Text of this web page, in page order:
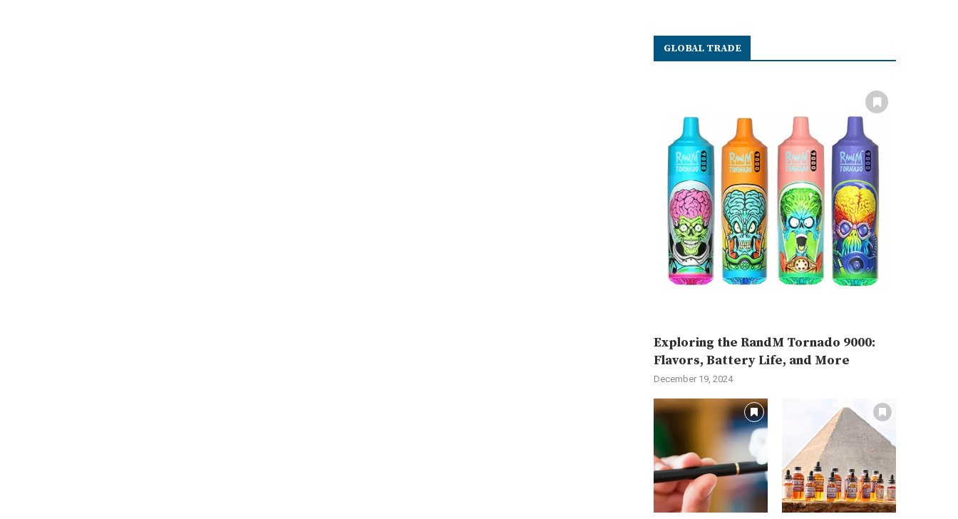
GLOBAL TRADE
Exploring the RandM Tornado 9000:
Flavors, Battery Life, and More
December 19, 2024